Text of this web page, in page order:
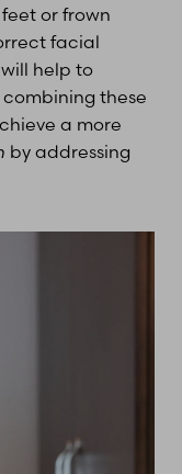
or frown
facial
help to
these
a more
by addressing